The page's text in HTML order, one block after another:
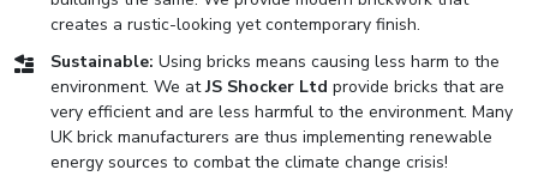
creates a rustic-looking yet contemporary finish.
Sustainable: Using bricks means causing less harm to the
environment. We atJS Shocker Ltd provide bricks that are
very efficient and are less harmful to the environment. Many
UK brick manufacturers are thus implementing renewable
energy sources to combat the climate change crisis!